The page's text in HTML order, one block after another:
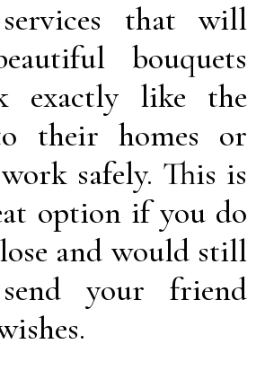
that will
bouquets
exactly like the
their homes or
safely. This is
option if you do
and would still
your friend